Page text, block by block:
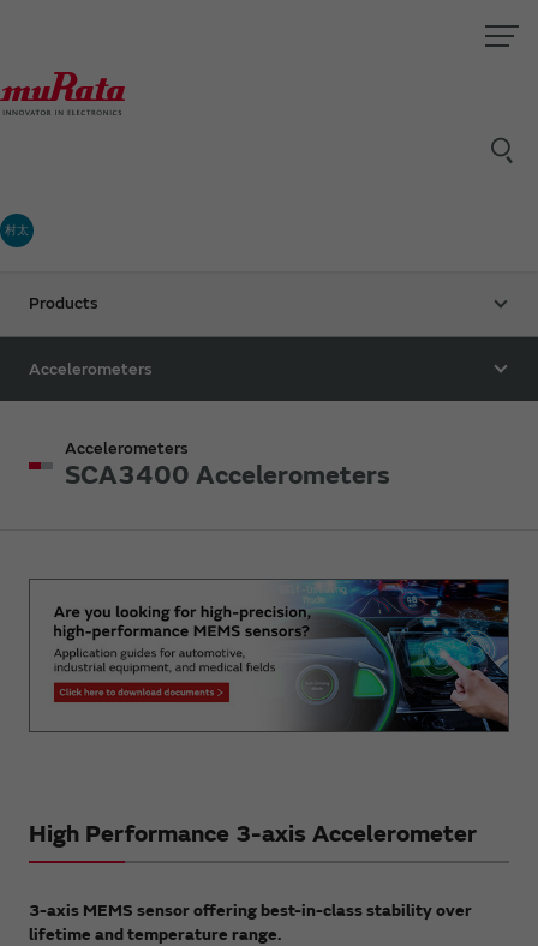
村太
Products
Accelerometers
Accelerometers
SCA3400 Accelerometers
High Performance 3-axis Accelerometer
3-axis MEMS sensor offering best-in-class stability over
lifetime and temperature range.